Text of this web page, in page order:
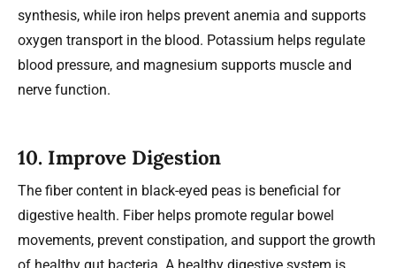
synthesis, while iron helps prevent anemia and supports
oxygen transport in the blood. Potassium helps regulate
blood pressure, and magnesium supports muscle and
nerve function.
10. Improve Digestion
The fiber content in black-eyed peas is beneficial for
digestive health. Fiber helps promote regular bowel
movements, prevent constipation, and support the growth
of healthy gut bacteria. A healthy digestive system is